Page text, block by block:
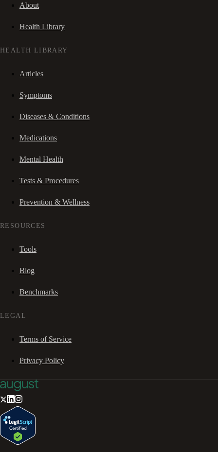
About
Health Library
HEALTH LIBRARY
Articles
Symptoms
Diseases & Conditions
Medications
Mental Health
Tests & Procedures
Prevention & Wellness
RESOURCES
Tools
Blog
Benchmarks
LEGAL
Terms of Service
Privacy Policy